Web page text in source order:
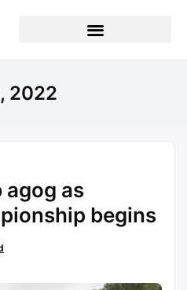
2022
agog as
begins